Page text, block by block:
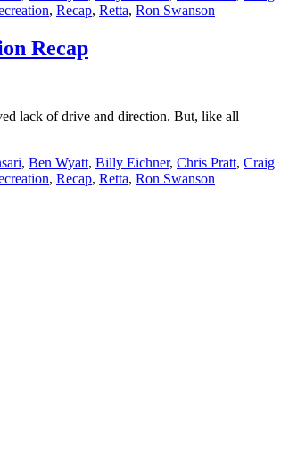
, Recap, Retta, Ron Swanson
Recap
lack of drive and direction. But, like all
, Ben Wyatt, Billy Eichner, Chris Pratt, Craig
, Recap, Retta, Ron Swanson